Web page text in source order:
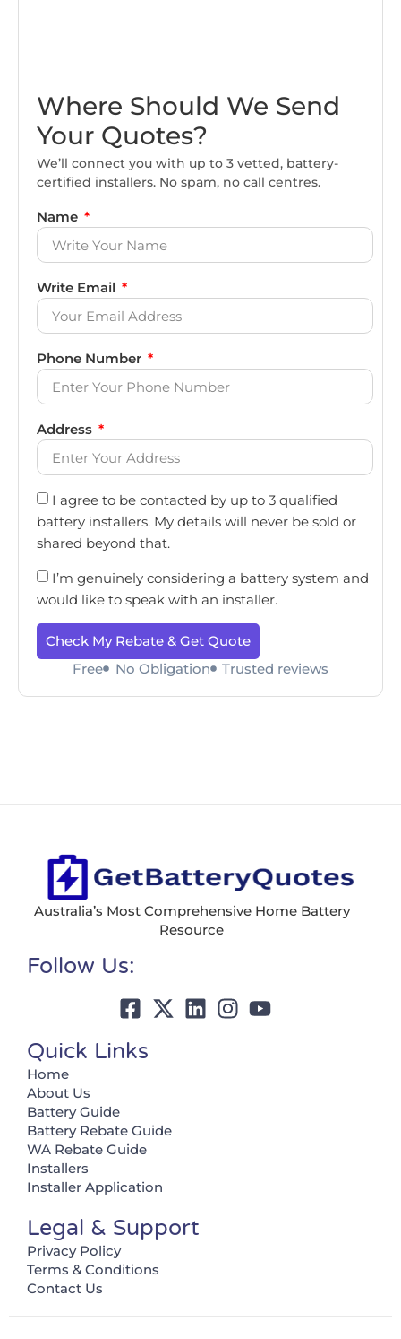
Where Should We Send
Your Quotes?
We’ll connect you with up to 3 vetted, battery-
certified installers. No spam, no call centres.
Name
Write Email
Phone Number
Address
I agree to be contacted by up to 3 qualified
battery installers. My details will never be sold or
shared beyond that.
I’m genuinely considering a battery system and
would like to speak with an installer.
Check My Rebate & Get Quote
Free
No Obligation Trusted reviews
Australia’s Most Comprehensive Home Battery
Resource
Follow Us:
Quick Links
Home
About Us
Battery Guide
Battery Rebate Guide
WA Rebate Guide
Installers
Installer Application
Legal & Support
Privacy Policy
Terms & Conditions
Contact Us